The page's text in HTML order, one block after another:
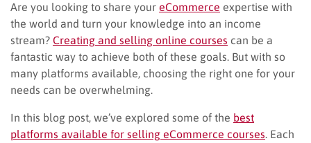
Are you looking to share your eCommerce expertise with
the world and turn your knowledge into an income
stream? Creating and selling online courses can be a
fantastic way to achieve both of these goals. But with so
many platforms available, choosing the right one for your
needs can be overwhelming.
In this blog post, we’ve explored some of the best
platforms available for selling eCommerce courses . Each